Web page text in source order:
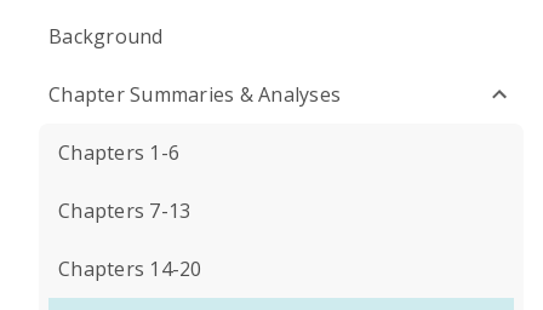
Background
Chapter Summaries & Analyses
Chapters 1-6
Chapters 7-13
Chapters 14-20